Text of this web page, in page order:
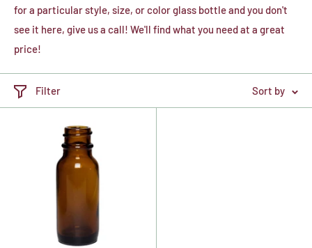
for a particular style, size, or color glass bottle and you don't
see it here, give us a call! We'll find what you need at a great
price!
Filter Sort by